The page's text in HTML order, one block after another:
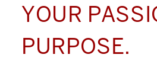
YOUR
PURPOSE.